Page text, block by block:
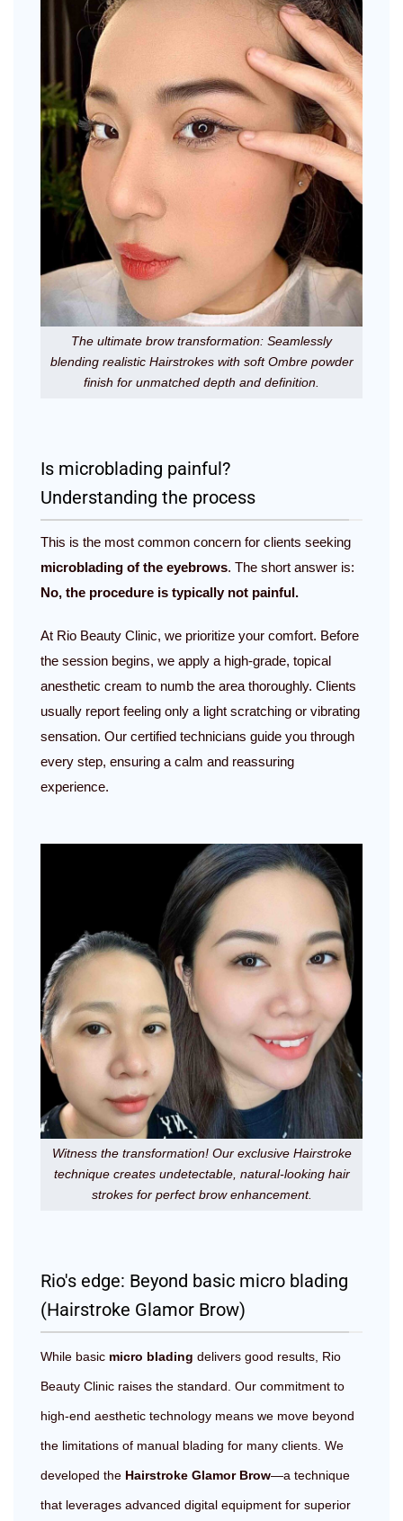
The ultimate brow transformation: Seamlessly
blending realistic Hairstrokes with soft Ombre powder
finish for unmatched depth and definition.
Is microblading painful?
Understanding the process
This is the most common concern for clients seeking
microblading of the eyebrows. The short answer is:
No, the procedure is typically not painful.
At Rio Beauty Clinic, we prioritize your comfort. Before
the session begins, we apply a high-grade, topical
anesthetic cream to numb the area thoroughly. Clients
usually report feeling only a light scratching or vibrating
sensation. Our certified technicians guide you through
every step, ensuring a calm and reassuring
experience.
Witness the transformation! Our exclusive Hairstroke
technique creates undetectable, natural-looking hair
strokes for perfect brow enhancement.
Rio's edge: Beyond basic micro blading
(Hairstroke Glamor Brow)
While basic micro blading delivers good results, Rio
Beauty Clinic raises the standard. Our commitment to
high-end aesthetic technology means we move beyond
the limitations of manual blading for many clients. We
developed the Hairstroke Glamor Brow—a technique
that leverages advanced digital equipment for superior